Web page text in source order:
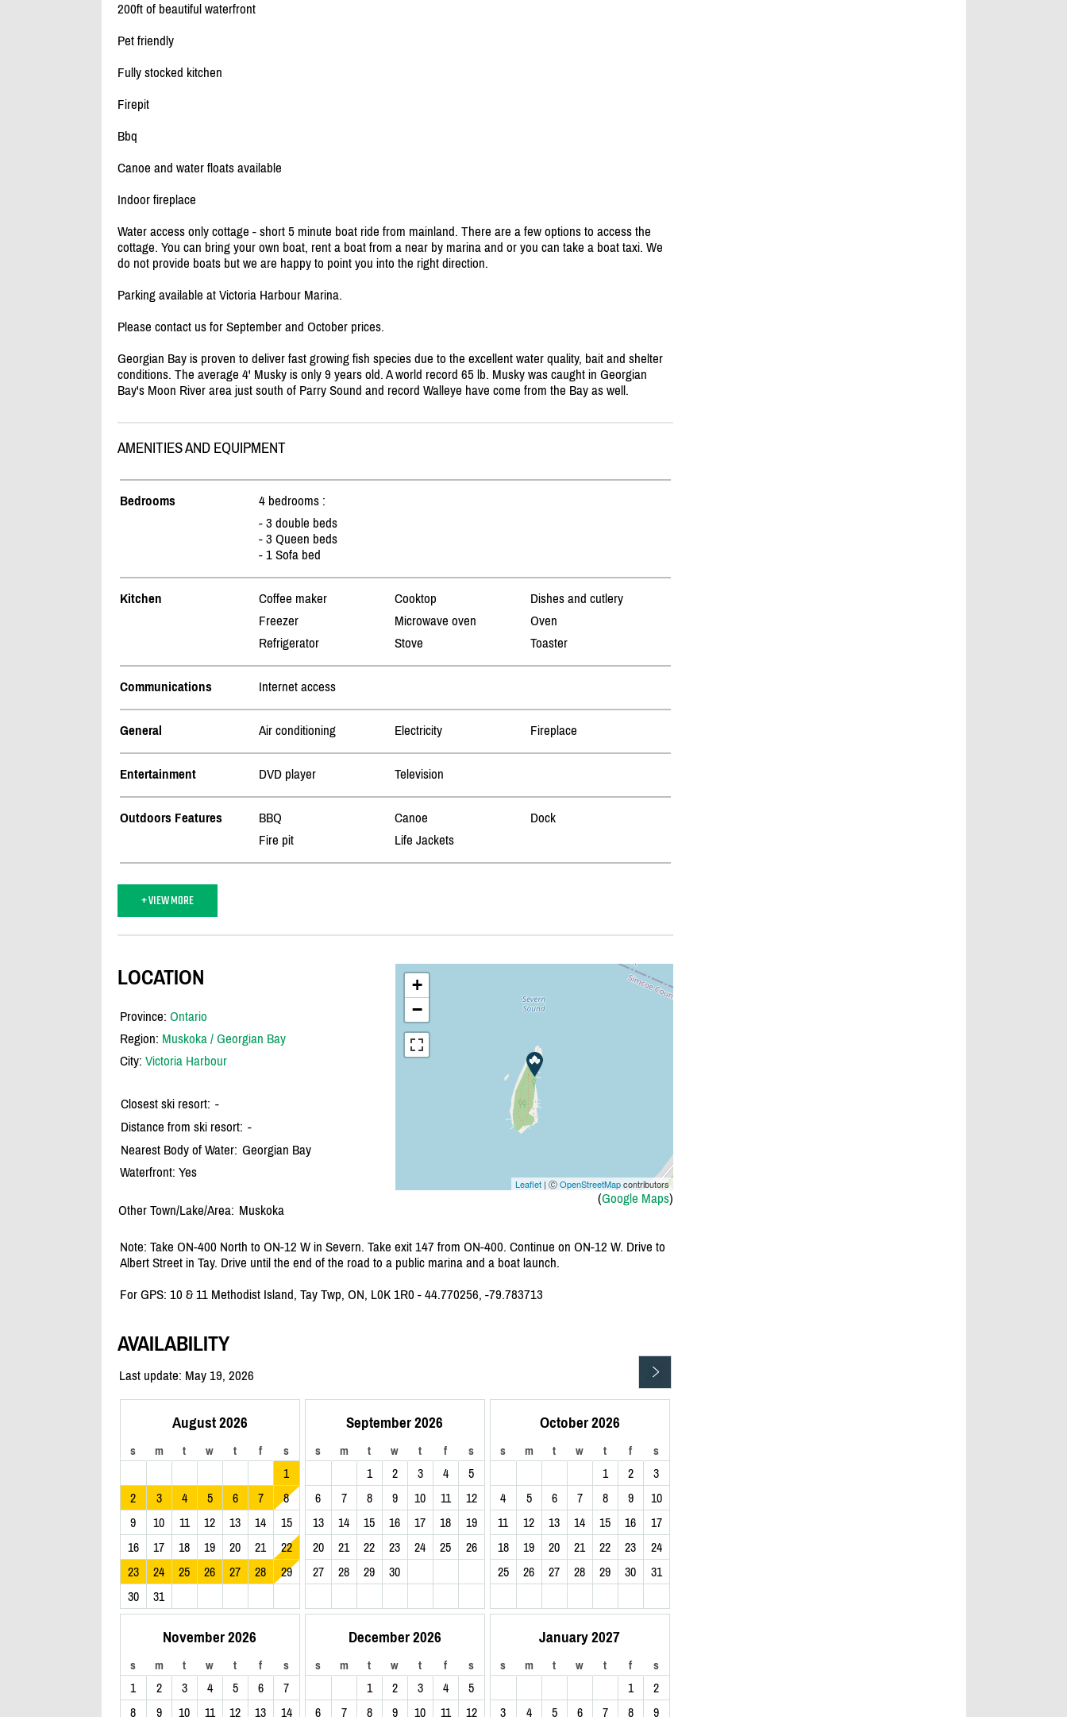
200ft of beautiful waterfront
Pet friendly
Fully stocked kitchen
Firepit
Bbq
Canoe and water floats available
Indoor fireplace
Water access only cottage - short 5 minute boat ride from mainland. There are a few options to access the
cottage. You can bring your own boat, rent a boat from a near by marina and or you can take a boat taxi. We
do not provide boats but we are happy to point you into the right direction.
Parking available at Victoria Harbour Marina.
Please contact us for September and October prices.
Georgian Bay is proven to deliver fast growing fish species due to the excellent water quality, bait and shelter
conditions. The average 4' Musky is only 9 years old. A world record 65 lb. Musky was caught in Georgian
Bay's Moon River area just south of Parry Sound and record Walleye have come from the Bay as well.
AMENITIES AND EQUIPMENT
Bedrooms
4 bedrooms :
- 3 double beds
- 3 Queen beds
- 1 Sofa bed
Kitchen Coffee maker Cooktop
Dishes and cutlery
Freezer
Microwave oven
Oven
Refrigerator
Stove Toaster
Communications Internet access
General Air conditioning Electricity Fireplace
Entertainment DVD player Television
Outdoors Features BBQ Canoe
Dock
Fire pit
Life Jackets
+ VIEW MORE
+
−
Leaflet| ⒸOpenStreetMapcontributors
(Google Maps)
LOCATION
Province: Ontario
Region: Muskoka / Georgian Bay
City: Victoria Harbour
Closest ski resort: -
Distance from ski resort: -
Nearest Body of Water: Georgian Bay
Waterfront: Yes
Other Town/Lake/Area: Muskoka
Note: Take ON-400 North to ON-12 W in Severn. Take exit 147 from ON-400. Continue on ON-12 W. Drive to
Albert Street in Tay. Drive until the end of the road to a public marina and a boat launch.
For GPS: 10 & 11 Methodist Island, Tay Twp, ON, L0K 1R0 - 44.770256, -79.783713
AVAILABILITY
Last update: May 19, 2026
August 2026
s m t w t f s
1
2
3 4 5 6 7
8
9
10 11 12 13 14
15
16
17 18 19 20 21
22
23
24 25 26 27 28
29
30
31
September 2026
s m t w t f s
1 2 3 4
5
6
7 8 9 10 11
12
13
14 15 16 17 18
19
20
21 22 23 24 25
26
27
28 29 30
October 2026
s m t w t f s
1 2
3
4
5 6 7 8 9
10
11
12 13 14 15 16
17
18
19 20 21 22 23
24
25
26 27 28 29 30 31
November 2026
s m t w t f s
1 2 3 4 5 6
7
8
9 10 11 12 13 14
December 2026
s m t w t f s
1 2 3 4
5
6
7 8 9 10 11 12
January 2027
s m t w t f s
1
2
3
4 5 6 7 8 9